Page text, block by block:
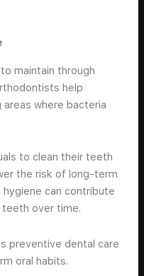
maintain through
help
where bacteria
to clean their teeth
the risk of long-term
can contribute
over time.
preventive dental care
oral habits.